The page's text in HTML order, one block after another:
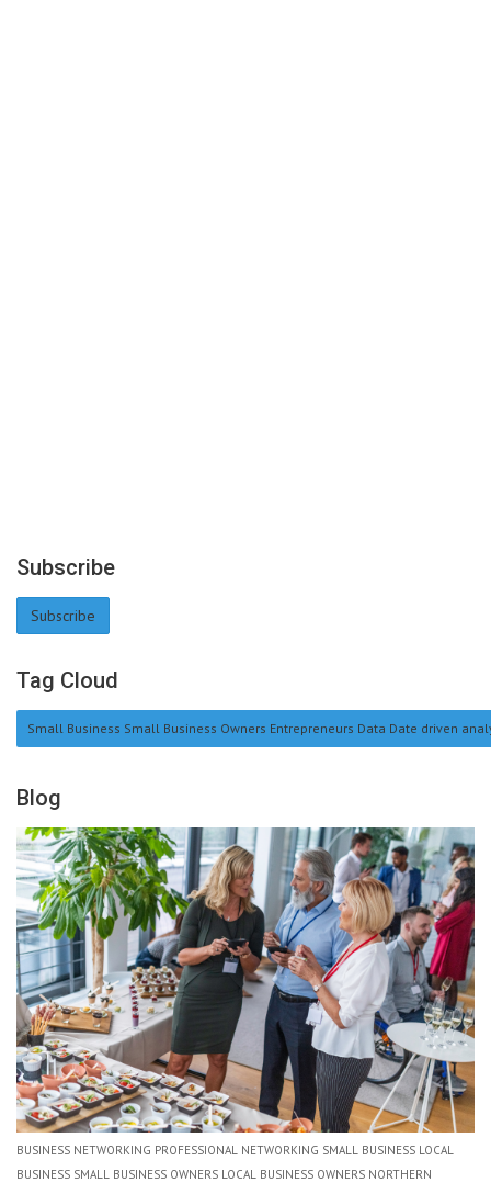
Subscribe
Subscribe
Tag Cloud
Small Business Small Business Owners Entrepreneurs Data Date driven
Blog
BUSINESS NETWORKING PROFESSIONAL NETWORKING SMALL BUSINESS LOCAL
BUSINESS SMALL BUSINESS OWNERS LOCAL BUSINESS OWNERS NORTHERN